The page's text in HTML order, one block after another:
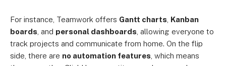
For instance, Teamwork offers Gantt charts Kanban
boards , and personal dashboards , allowing everyone to
track projects and communicate from home. On the flip
side, there are no automation features , which means